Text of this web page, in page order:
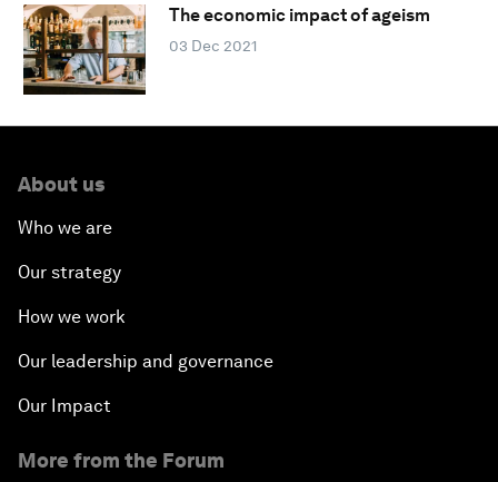
The economic impact of ageism
03 Dec 2021
About us
Who we are
Our strategy
How we work
Our leadership and governance
Our Impact
More from the Forum